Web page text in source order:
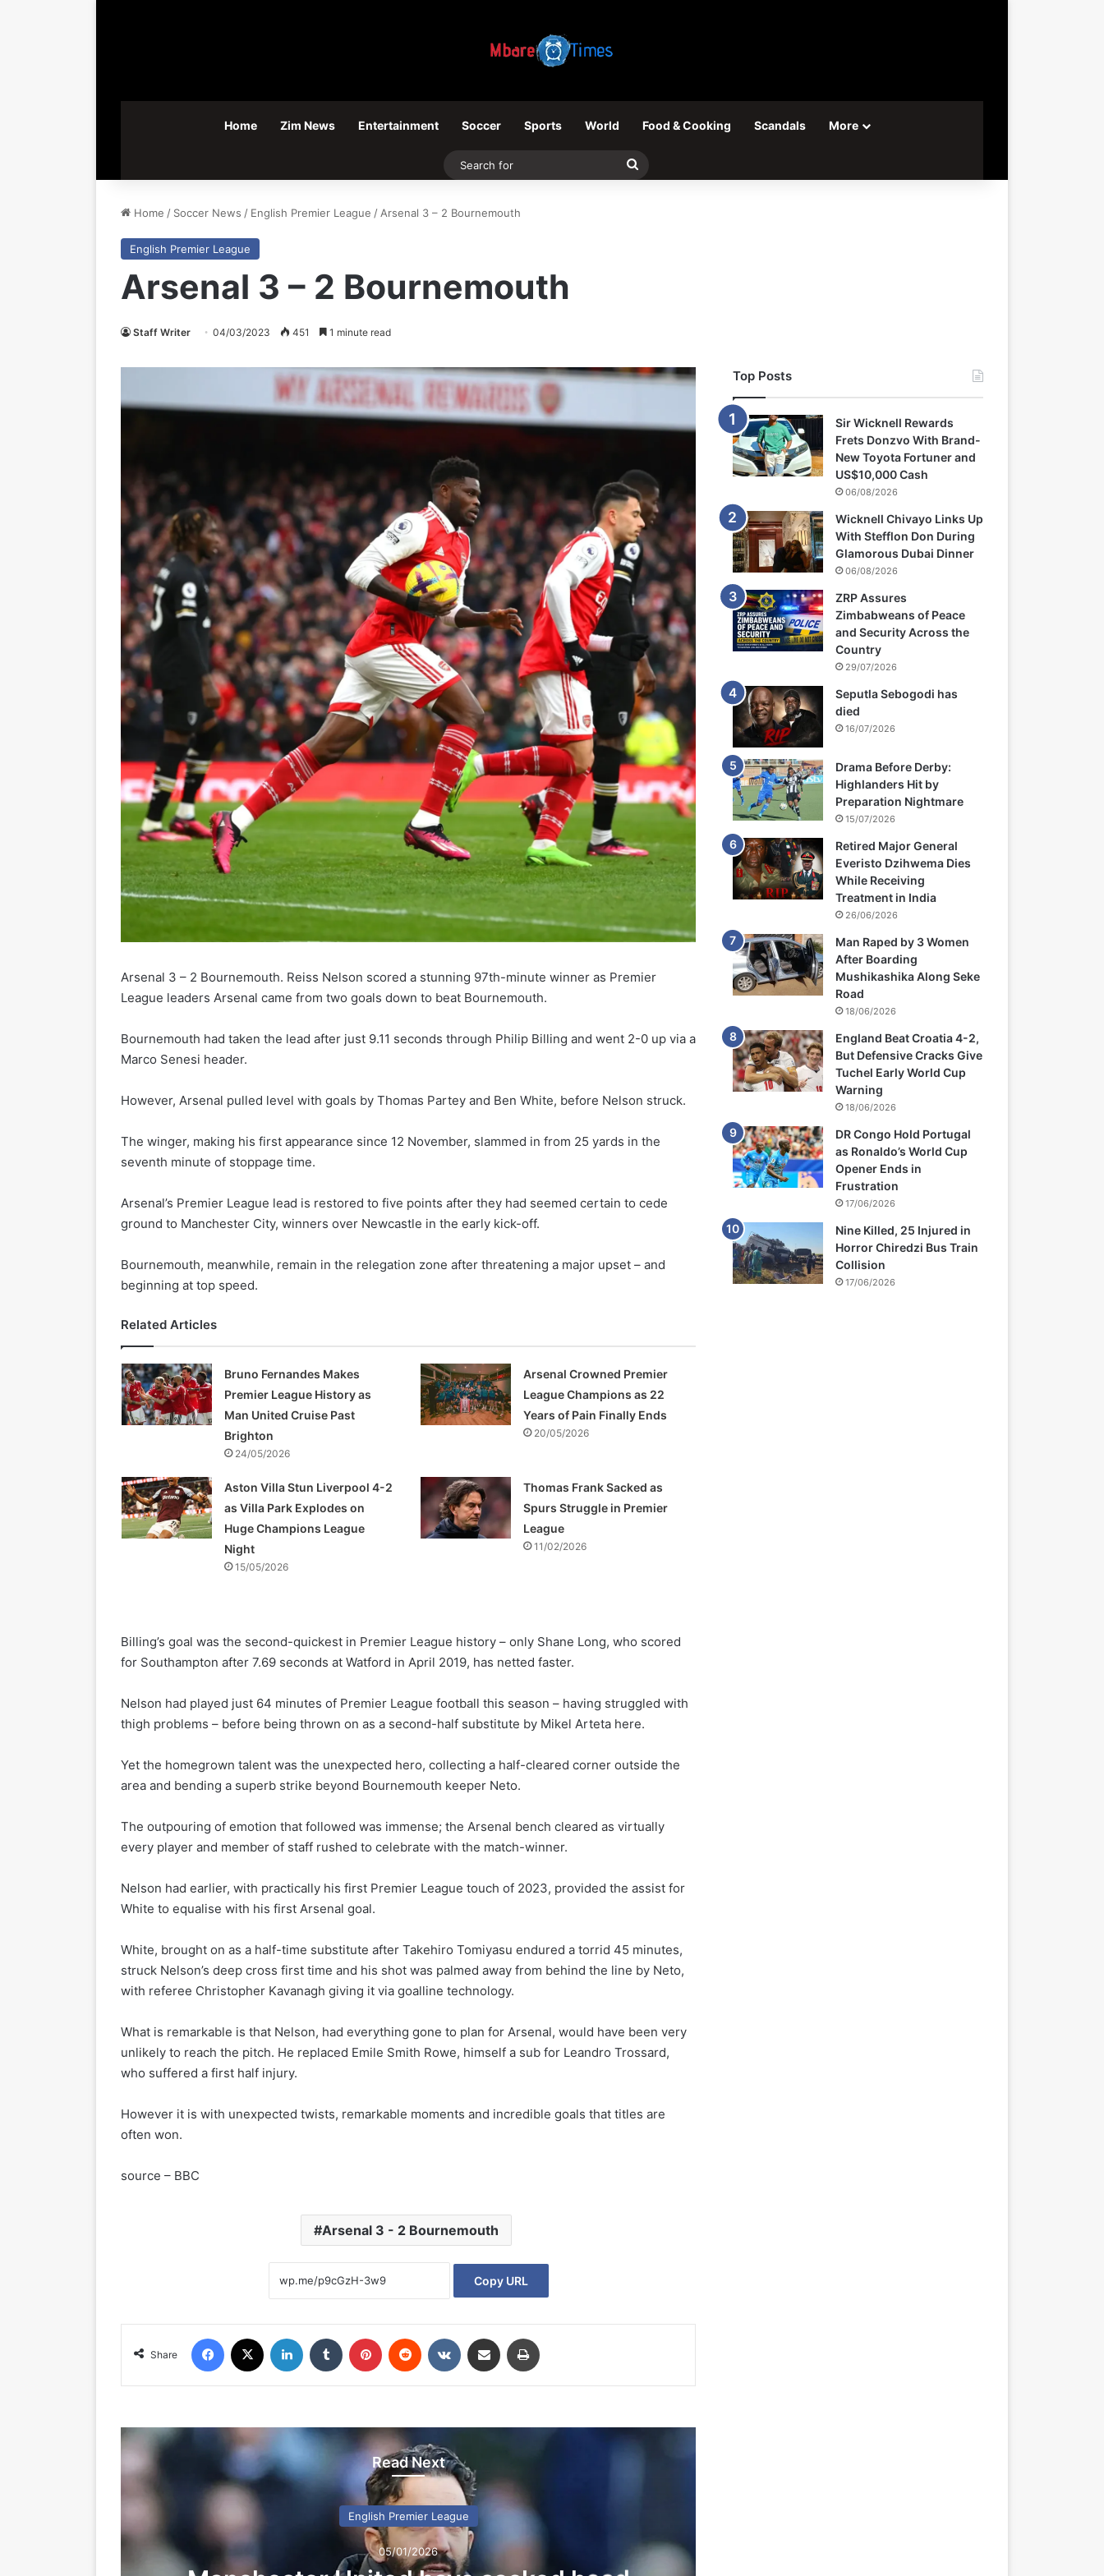
Home Zim News Entertainment Soccer Sports World Food & Cooking Scandals More
Search
Home / Soccer News / English Premier League / Arsenal 3 – 2 Bournemouth
English Premier League
Arsenal 3 – 2 Bournemouth
Staff Writer 04/03/2023 451 1 minute read
Arsenal 3 – 2 Bournemouth. Reiss Nelson scored a stunning 97th-minute winner as Premier
League leaders Arsenal came from two goals down to beat Bournemouth.
Bournemouth had taken the lead after just 9.11 seconds through Philip Billing and went 2-0 up via a
Marco Senesi header.
However, Arsenal pulled level with goals by Thomas Partey and Ben White, before Nelson struck.
The winger, making his first appearance since 12 November, slammed in from 25 yards in the
seventh minute of stoppage time.
Arsenal’s Premier League lead is restored to five points after they had seemed certain to cede
ground to Manchester City, winners over Newcastle in the early kick-off.
Bournemouth, meanwhile, remain in the relegation zone after threatening a major upset – and
beginning at top speed.
Related Articles
Bruno Fernandes Makes
Premier League History as
Man United Cruise Past
Brighton
24/05/2026
Arsenal Crowned Premier
League Champions as 22
Years of Pain Finally Ends
20/05/2026
Aston Villa Stun Liverpool 4-2
as Villa Park Explodes on
Huge Champions League
Night
15/05/2026
Thomas Frank Sacked as
Spurs Struggle in Premier
League
11/02/2026
Billing’s goal was the second-quickest in Premier League history – only Shane Long, who scored
for Southampton after 7.69 seconds at Watford in April 2019, has netted faster.
Nelson had played just 64 minutes of Premier League football this season – having struggled with
thigh problems – before being thrown on as a second-half substitute by Mikel Arteta here.
Yet the homegrown talent was the unexpected hero, collecting a half-cleared corner outside the
area and bending a superb strike beyond Bournemouth keeper Neto.
The outpouring of emotion that followed was immense; the Arsenal bench cleared as virtually
every player and member of staff rushed to celebrate with the match-winner.
Nelson had earlier, with practically his first Premier League touch of 2023, provided the assist for
White to equalise with his first Arsenal goal.
White, brought on as a half-time substitute after Takehiro Tomiyasu endured a torrid 45 minutes,
struck Nelson’s deep cross first time and his shot was palmed away from behind the line by Neto,
with referee Christopher Kavanagh giving it via goalline technology.
What is remarkable is that Nelson, had everything gone to plan for Arsenal, would have been very
unlikely to reach the pitch. He replaced Emile Smith Rowe, himself a sub for Leandro Trossard,
who suffered a first half injury.
However it is with unexpected twists, remarkable moments and incredible goals that titles are
often won.
source – BBC
Arsenal 3 - 2 Bournemouth
Copy URL
Share
Read Next
English Premier League
05/01/2026
Top Posts
Sir Wicknell Rewards
Frets Donzvo With Brand-
New Toyota Fortuner and
US$10,000 Cash
06/08/2026
Wicknell Chivayo Links Up
With Stefflon Don During
Glamorous Dubai Dinner
06/08/2026
ZRP Assures
Zimbabweans of Peace
and Security Across the
Country
29/07/2026
Seputla Sebogodi has
died
16/07/2026
Drama Before Derby:
Highlanders Hit by
Preparation Nightmare
15/07/2026
Retired Major General
Everisto Dzihwema Dies
While Receiving
Treatment in India
26/06/2026
Man Raped by 3 Women
After Boarding
Mushikashika Along Seke
Road
18/06/2026
England Beat Croatia 4-2,
But Defensive Cracks Give
Tuchel Early World Cup
Warning
18/06/2026
DR Congo Hold Portugal
as Ronaldo’s World Cup
Opener Ends in
Frustration
17/06/2026
Nine Killed, 25 Injured in
Horror Chiredzi Bus Train
Collision
17/06/2026